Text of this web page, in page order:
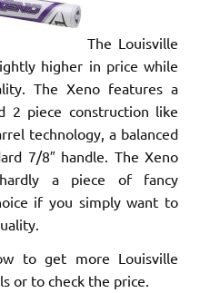
The Louisville
higher in price while
The Xeno features a
2 piece construction like
technology, a balanced
7/8″ handle. The Xeno
a piece of fancy
if you simply want to
to get more Louisville
or to check the price.